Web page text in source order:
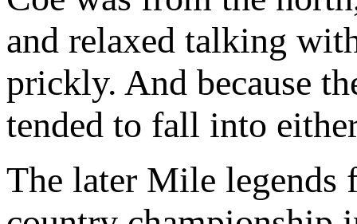
and relaxed talking
prickly. And because
tended to fall into
The later Mile legends